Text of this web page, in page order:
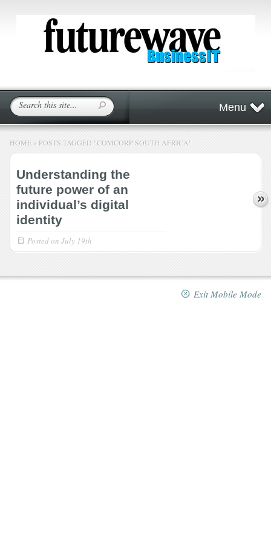
Menu
HOME » POSTS TAGGED "COMCORP SOUTH AFRICA"
Understanding the
future power of an
individual’s digital
identity
Posted on July 19th
Exit Mobile Mode